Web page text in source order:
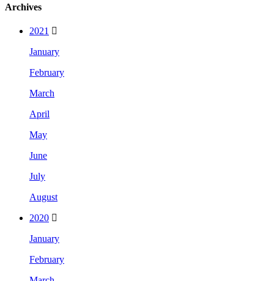
Archives
2021
January
February
March
April
May
June
July
August
2020
January
February